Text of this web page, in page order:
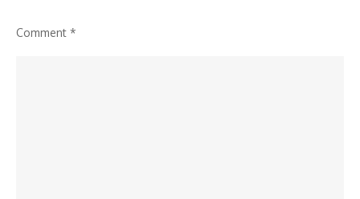
Comment *